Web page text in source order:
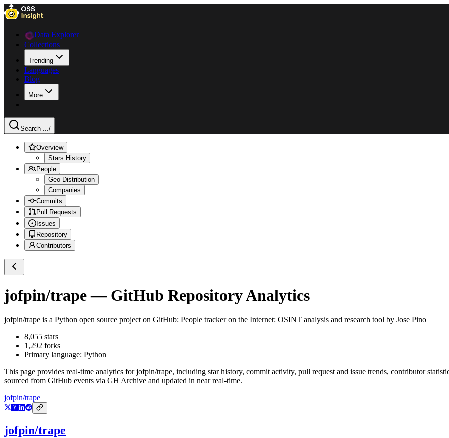
Data Explorer
Collections
Trending
Languages
Blog
More
Search .../
Overview
Stars History
People
Geo Distribution
Companies
Commits
Pull Requests
Issues
Repository
Contributors
jofpin/trape— GitHub Repository Analytics
jofpin/trape is a Python open source project on GitHub: People tracker on the Internet: OSINT analysis and research tool by Jose Pino
8,055 stars
1,292 forks
Primary language: Python
This page provides real-time analytics forjofpin/trape, including star history, commit activity, pull request and issue trends, contributor
sourced from GitHub events via GH Archive and updated in near real-time.
jofpin/trape
jofpin/trape